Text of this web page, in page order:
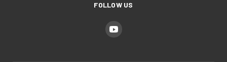
FOLLOW US